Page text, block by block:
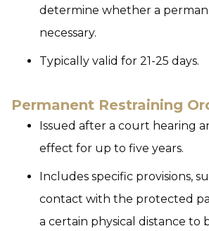
determine whether a
necessary.
Typically valid for 21-25 days.
Permanent Restraining
Issued after a court hearing
effect for up to five years.
Includes specific provisions,
contact with the protected
a certain physical distance to